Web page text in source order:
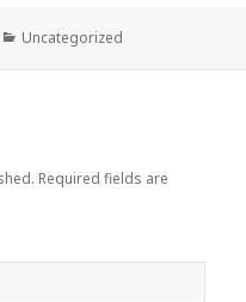
Categories
Uncategorized
Required fields are